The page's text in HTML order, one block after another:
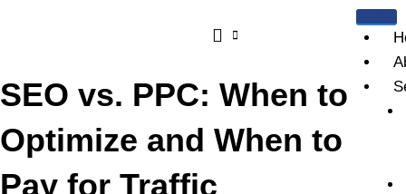
SEO vs. PPC: When to
Optimize and When to
Pay for Traffic